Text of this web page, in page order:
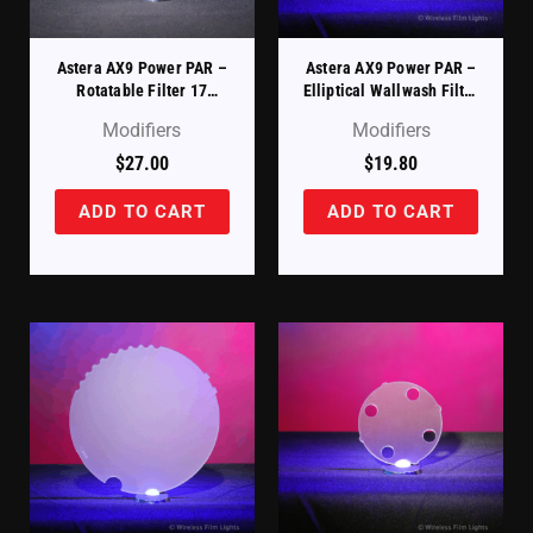
Astera AX9 Power PAR –
Rotatable Filter 17
(AX9-ROTAD)
Modifiers
$27.00
ADD TO CART
Astera AX9 Power PAR –
Elliptical Wallwash Filter
(AX9-WWF)
Modifiers
$19.80
ADD TO CART